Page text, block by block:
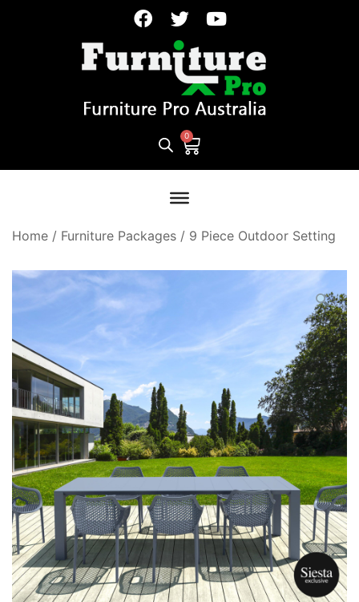
Home / Furniture Packages / 9 Piece Outdoor Setting